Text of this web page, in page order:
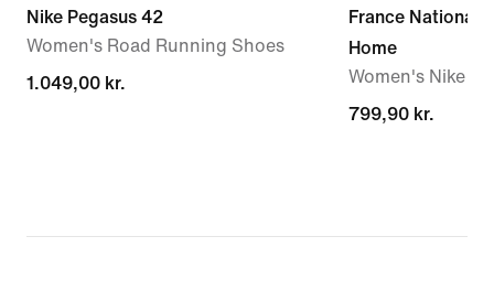
Nike Pegasus 42
Women's Road Running Shoes
1.049,00 kr.
1.049,00 kr.
France National
Home
Women's Nike
799,90 kr.
799,90 kr.